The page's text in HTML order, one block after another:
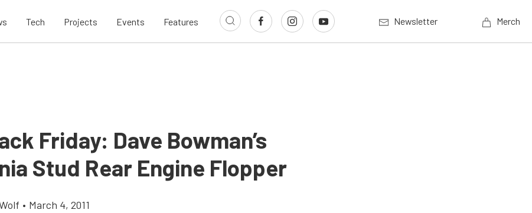
Tech Projects Events Features Newsletter Merch
Friday: Dave Bowman’s
Stud Rear Engine Flopper
• March 4, 2011